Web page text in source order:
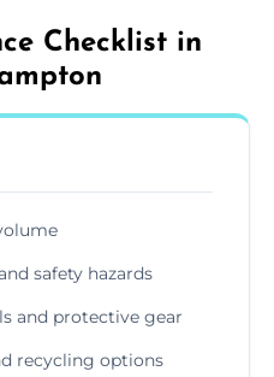
Checklist in
safety hazards
and protective gear
recycling options